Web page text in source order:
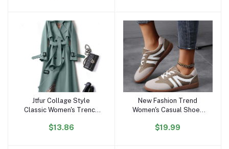
Knit
Add to cart
Jtfur Collage Style
Classic Women's Trench
Autumn Thin Trench Coat
$13.86
Add to cart
New Fashion Trend
Women's Casual Shoes
Comfortable Flat Shoes
$19.99